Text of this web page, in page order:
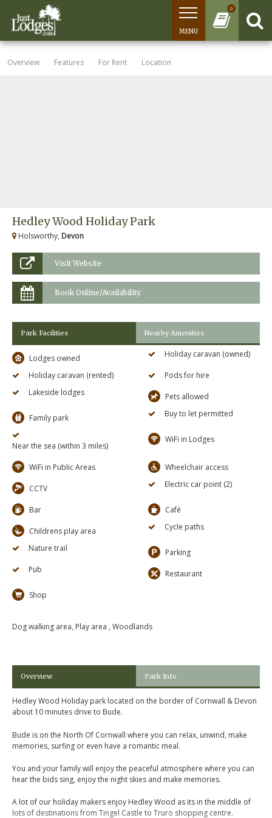
0
MENU
Overview Features For Rent Location
Hedley Wood Holiday Park
Holsworthy, Devon
Visit Website
Book Online/Availability
Park Facilities Nearby Amenities
Lodges owned Holiday caravan (owned)
Holiday caravan (rented)
Pods for hire
Lakeside lodges
Pets allowed
Family park Buy to let permitted
Near the sea (within 3 miles)
WiFi in Lodges
WiFi in Public Areas Wheelchair access
CCTV Electric car point (2)
Bar Café
Childrens play area Cycle paths
Nature trail
Parking
Pub
Restaurant
Shop
Dog walking area, Play area , Woodlands
Overview Park Info
Hedley Wood Holiday park located on the border of Cornwall & Devon
about 10 minutes drive to Bude.
Bude is on the North Of Cornwall where you can relax, unwind, make
memories, surfing or even have a romantic meal.
You and your family will enjoy the peaceful atmosphere where you can
hear the bids sing, enjoy the night skies and make memories.
A lot of our holiday makers enjoy Hedley Wood as its in the middle of
lots of destinations from Tingel Castle to Truro shopping centre.